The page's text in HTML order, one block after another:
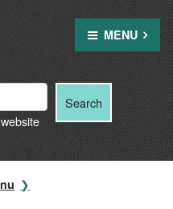
MENU
Search